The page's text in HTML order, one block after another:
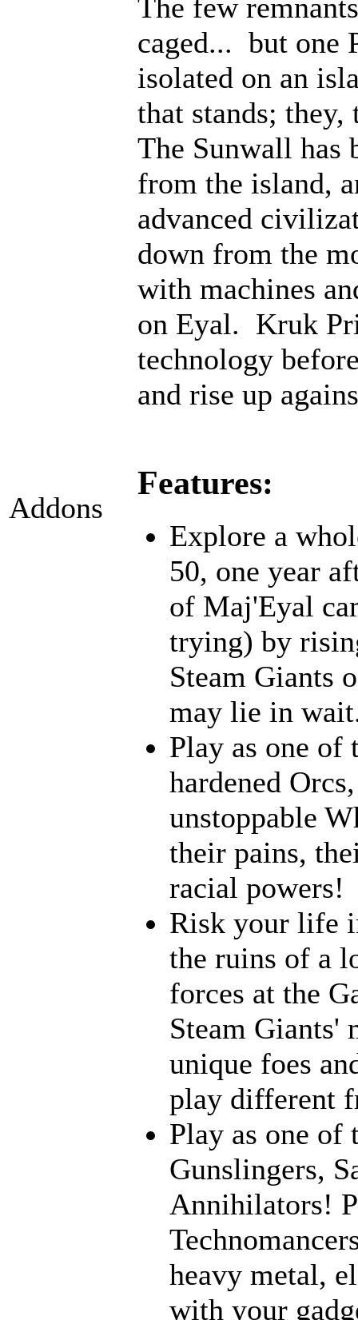
Addons
The few
caged... but one
isolated on an
that stands;
The Sunwall has
from the island,
advanced
down from the
with machines
on Eyal. Kruk
technology
and rise up
Features:
Explore a
50, one year
of Maj'Eyal
trying) by
Steam Giants
may lie in
Play as one of
hardened
unstoppable
their pains,
racial powers!
Risk your life
the ruins of a
forces at the
Steam Giants'
unique foes
play different
Play as one of
Gunslingers,
Annihilators!
heavy metal,
with your